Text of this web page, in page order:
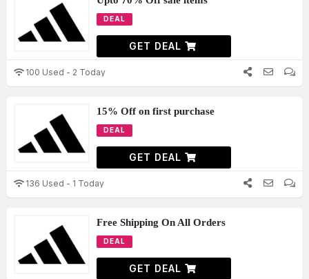
DEAL
GET DEAL
100 Used - 2 Today
15% Off on first purchase
DEAL
GET DEAL
136 Used - 1 Today
Free Shipping On All Orders
DEAL
GET DEAL